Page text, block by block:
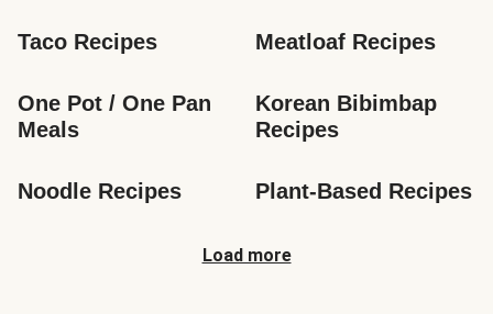
Taco Recipes Meatloaf Recipes
One Pot / One Pan
Meals
Korean Bibimbap
Recipes
Noodle Recipes Plant-Based Recipes
Load more